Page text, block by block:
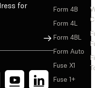
for
Sign Up
Form 4B
Form 4L
Form 4BL
Form Auto
Fuse X1
Fuse 1+